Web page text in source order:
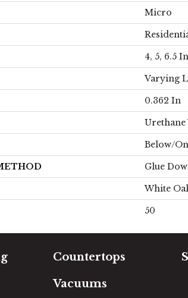
Micro
4, 5, 6.5 In
Varying
0.362 In
Below/
Glue
White
50
Countertops
Vacuums